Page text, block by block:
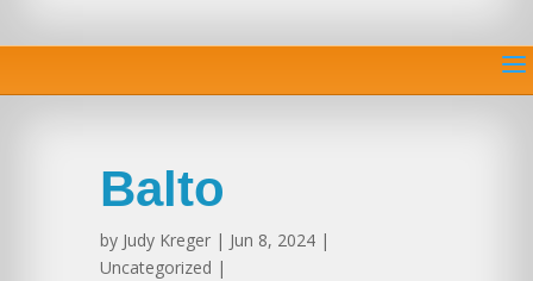
Balto
by Judy Kreger | Jun 8, 2024 |
Uncategorized |